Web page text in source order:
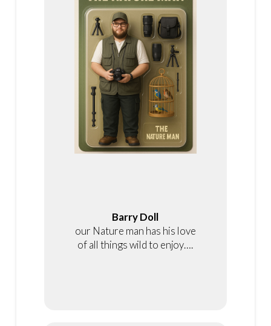
Barry Doll
our Nature man has his love
of all things wild to enjoy….